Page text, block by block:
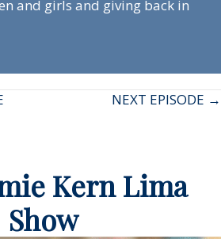
and girls and giving back in
NEXT EPISODE →
Kern Lima
Show